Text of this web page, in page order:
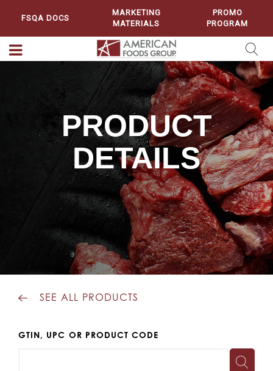
FSQA DOCS
MARKETING
MATERIALS
PROMO
PROGRAM
PRODUCT
DETAILS
SEE ALL PRODUCTS
GTIN, UPC OR PRODUCT CODE